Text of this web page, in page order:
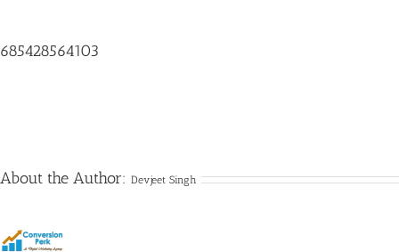
685428564103
About the Author: Devjeet Singh